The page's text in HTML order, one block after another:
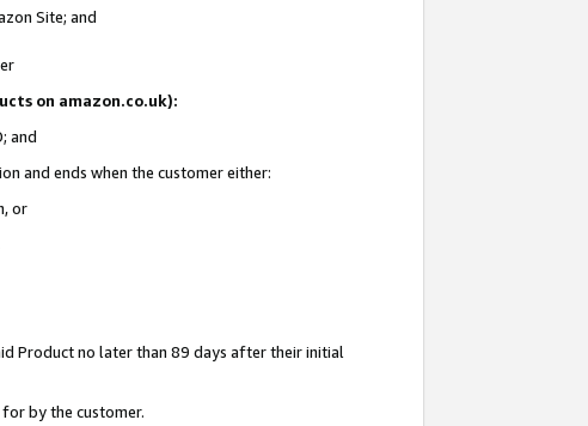
Site; and
on amazon.co.uk):
and
and ends when the customer either:
or
Product no later than 89 days after their initial
by the customer.